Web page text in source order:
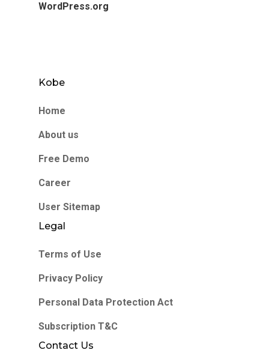
WordPress.org
Kobe
Home
About us
Free Demo
Career
User Sitemap
Legal
Terms of Use
Privacy Policy
Personal Data Protection Act
Subscription T&C
Contact Us